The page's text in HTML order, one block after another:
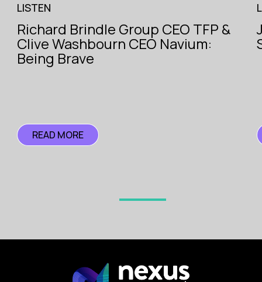
LISTEN
Richard Brindle Group CEO TFP &
Clive Washbourn CEO Navium:
Being Brave
READ MORE
The Voice
of
Insurance